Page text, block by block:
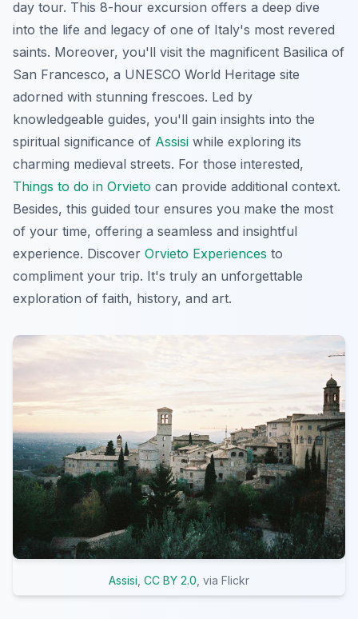
day tour. This 8-hour excursion offers a deep dive
into the life and legacy of one of Italy's most revered
saints. Moreover, you'll visit the magnificent Basilica of
San Francesco, a UNESCO World Heritage site
adorned with stunning frescoes. Led by
knowledgeable guides, you'll gain insights into the
spiritual significance of Assisi while exploring its
charming medieval streets. For those interested,
Things to do in Orvieto can provide additional context.
Besides, this guided tour ensures you make the most
of your time, offering a seamless and insightful
experience. Discover Orvieto Experiences to
compliment your trip. It's truly an unforgettable
exploration of faith, history, and art.
Assisi CC BY 2.0 , via Flickr